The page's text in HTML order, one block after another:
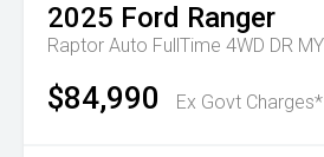
2025 Ford Ranger
$84,990 Ex Govt Charges*